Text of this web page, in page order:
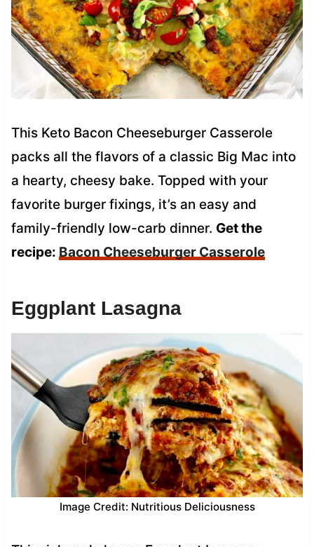
This Keto Bacon Cheeseburger Casserole
packs all the flavors of a classic Big Mac into
a hearty, cheesy bake. Topped with your
favorite burger fixings, it’s an easy and
family-friendly low-carb dinner. Get the
recipe: Bacon Cheeseburger Casserole
Eggplant Lasagna
Image Credit: Nutritious Deliciousness